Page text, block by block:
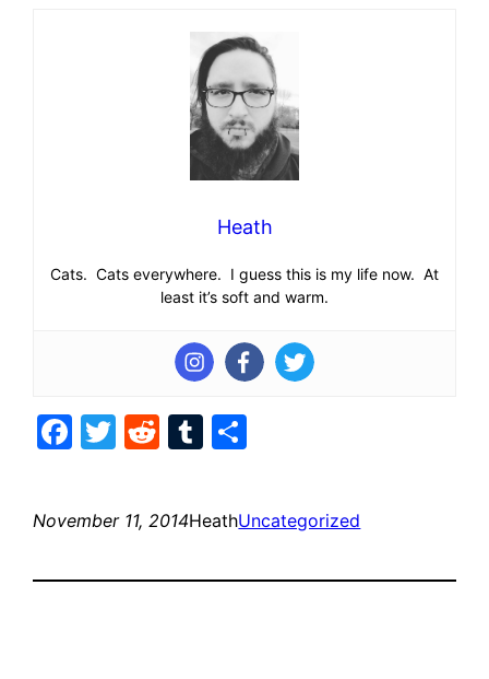
Heath
Cats. Cats everywhere. I guess this is my life now. At
least it’s soft and warm.
Facebook
Twitter
RedditTumblr
November 11, 2014HeathUncategorized